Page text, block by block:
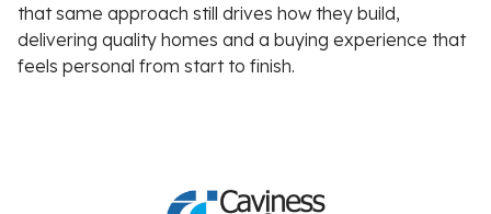
that same approach still drives how they build,
delivering quality homes and a buying experience that
feels personal from start to finish.